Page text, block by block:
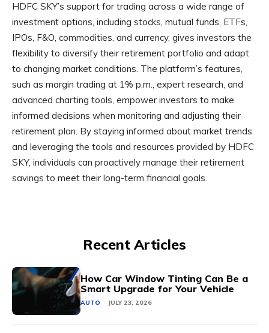
HDFC SKY’s support for trading across a wide range of
investment options, including stocks, mutual funds, ETFs,
IPOs, F&O, commodities, and currency, gives investors the
flexibility to diversify their retirement portfolio and adapt
to changing market conditions. The platform’s features,
such as margin trading at 1% p.m., expert research, and
advanced charting tools, empower investors to make
informed decisions when monitoring and adjusting their
retirement plan. By staying informed about market trends
and leveraging the tools and resources provided by HDFC
SKY, individuals can proactively manage their retirement
savings to meet their long-term financial goals.
Recent Articles
How Car Window Tinting Can Be a
Smart Upgrade for Your Vehicle
AUTO JULY 23, 2026